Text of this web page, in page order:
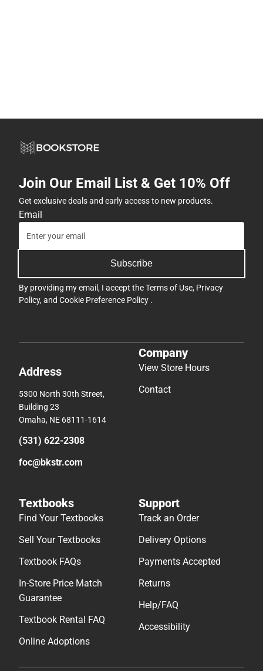
Join Our Email List & Get 10% Off
Get exclusive deals and early access to new products.
Email
Subscribe
By providing my email, I accept theTerms of Use, Privacy
Policy, and Cookie Preference Policy .
Address
5300 North 30th Street,
Building 23
Omaha, NE 68111-1614
(531) 622-2308
foc@bkstr.com
Company
View Store Hours
Contact
Textbooks
Find Your Textbooks
Sell Your Textbooks
Textbook FAQs
In-Store Price Match
Guarantee
Textbook Rental FAQ
Online Adoptions
Support
Track an Order
Delivery Options
Payments Accepted
Returns
Help/FAQ
Accessibility